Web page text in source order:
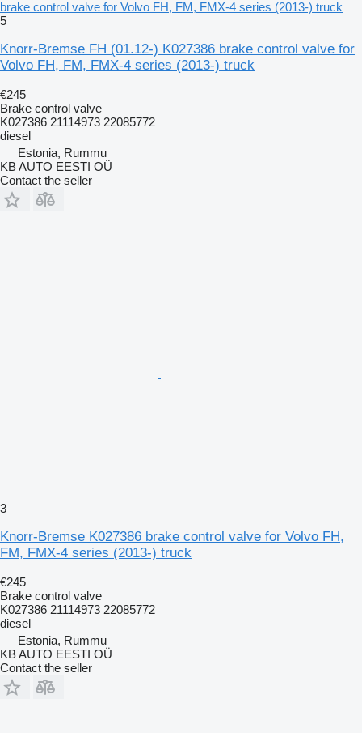
brake control valve for Volvo FH, FM, FMX-4 series (2013-) truck
5
Knorr-Bremse FH (01.12-) K027386 brake control valve for
Volvo FH, FM, FMX-4 series (2013-) truck
€245
Brake control valve
K027386 21114973 22085772
diesel
Estonia, Rummu
KB AUTO EESTI OÜ
Contact the seller
3
Knorr-Bremse K027386 brake control valve for Volvo FH,
FM, FMX-4 series (2013-) truck
€245
Brake control valve
K027386 21114973 22085772
diesel
Estonia, Rummu
KB AUTO EESTI OÜ
Contact the seller